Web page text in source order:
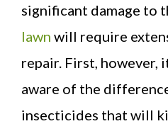
significant damage to
lawn will require
repair. First, however,
aware of the
insecticides that will